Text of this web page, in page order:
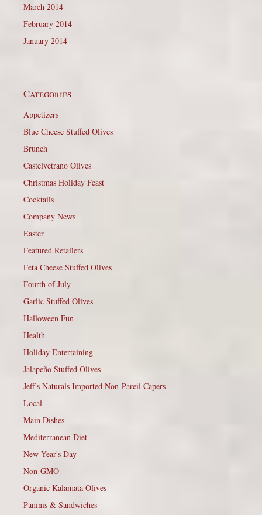
March 2014
February 2014
January 2014
Categories
Appetizers
Blue Cheese Stuffed Olives
Brunch
Castelvetrano Olives
Christmas Holiday Feast
Cocktails
Company News
Easter
Featured Retailers
Feta Cheese Stuffed Olives
Fourth of July
Garlic Stuffed Olives
Halloween Fun
Health
Holiday Entertaining
Jalapeño Stuffed Olives
Jeff’s Naturals Imported Non-Pareil Capers
Local
Main Dishes
Mediterranean Diet
New Year's Day
Non-GMO
Organic Kalamata Olives
Paninis & Sandwiches